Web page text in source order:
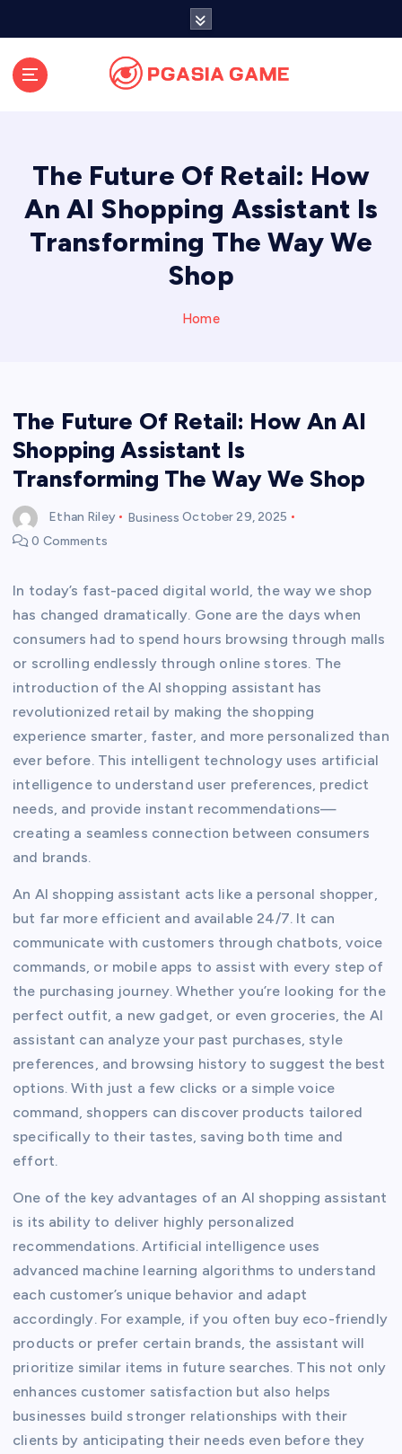
The Future Of Retail: How
An AI Shopping Assistant Is
Transforming The Way We
Shop
Home
The Future Of Retail: How An AI
Shopping Assistant Is
Transforming The Way We Shop
Ethan Riley Business October 29, 2025
0 Comments
In today’s fast-paced digital world, the way we shop
has changed dramatically. Gone are the days when
consumers had to spend hours browsing through malls
or scrolling endlessly through online stores. The
introduction of the AI shopping assistant has
revolutionized retail by making the shopping
experience smarter, faster, and more personalized than
ever before. This intelligent technology uses artificial
intelligence to understand user preferences, predict
needs, and provide instant recommendations—
creating a seamless connection between consumers
and brands.
An AI shopping assistant acts like a personal shopper,
but far more efficient and available 24/7. It can
communicate with customers through chatbots, voice
commands, or mobile apps to assist with every step of
the purchasing journey. Whether you’re looking for the
perfect outfit, a new gadget, or even groceries, the AI
assistant can analyze your past purchases, style
preferences, and browsing history to suggest the best
options. With just a few clicks or a simple voice
command, shoppers can discover products tailored
specifically to their tastes, saving both time and
effort.
One of the key advantages of an AI shopping assistant
is its ability to deliver highly personalized
recommendations. Artificial intelligence uses
advanced machine learning algorithms to understand
each customer’s unique behavior and adapt
accordingly. For example, if you often buy eco-friendly
products or prefer certain brands, the assistant will
prioritize similar items in future searches. This not only
enhances customer satisfaction but also helps
businesses build stronger relationships with their
clients by anticipating their needs even before they